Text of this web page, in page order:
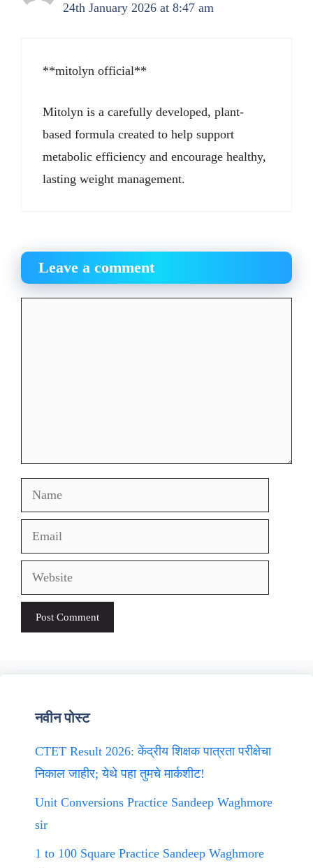
24th January 2026 at 8:47 am
**mitolyn official**
Mitolyn is a carefully developed, plant-
based formula created to help support
metabolic efficiency and encourage healthy,
lasting weight management.
Leave a comment
Name
Email
Website
नवीन पोस्ट
CTET Result 2026: केंद्रीय शिक्षक पात्रता परीक्षेचा
निकाल जाहीर; येथे पहा तुमचे मार्कशीट!
Unit Conversions Practice Sandeep Waghmore
sir
1 to 100 Square Practice Sandeep Waghmore